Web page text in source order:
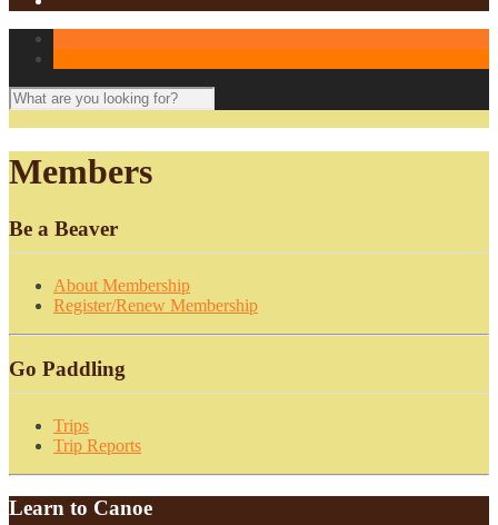
Members
Be a Beaver
About Membership
Register/Renew Membership
Go Paddling
Trips
Trip Reports
Learn to Canoe